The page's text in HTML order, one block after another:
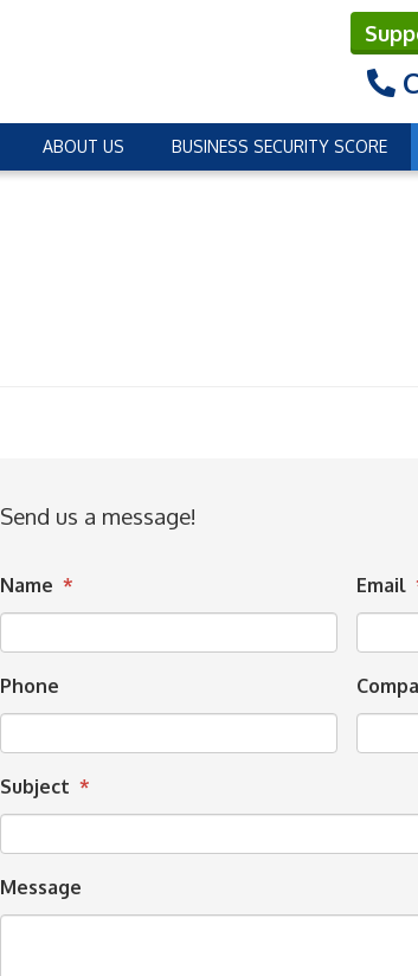
ABOUT US BUSINESS SECURITY SCORE
Send us a message!
Name * Email
Phone
Subject *
Message